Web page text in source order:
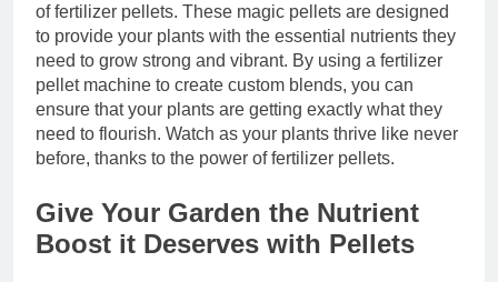
of fertilizer pellets. These magic pellets are designed
to provide your plants with the essential nutrients they
need to grow strong and vibrant. By using a fertilizer
pellet machine to create custom blends, you can
ensure that your plants are getting exactly what they
need to flourish. Watch as your plants thrive like never
before, thanks to the power of fertilizer pellets.
Give Your Garden the Nutrient
Boost it Deserves with Pellets